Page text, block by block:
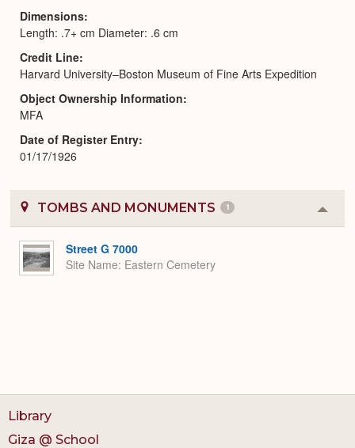
Dimensions
Length: .7+ cm Diameter: .6 cm
Credit Line
Harvard University–Boston Museum of Fine Arts Expedition
Object Ownership Information
MFA
Date of Register Entry
01/17/1926
TOMBS AND MONUMENTS 1
or
Street G 7000
Site Name Eastern Cemetery
Library
Giza @ School